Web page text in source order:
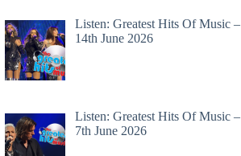
Listen: Greatest Hits Of Music –
14th June 2026
Listen: Greatest Hits Of Music –
7th June 2026